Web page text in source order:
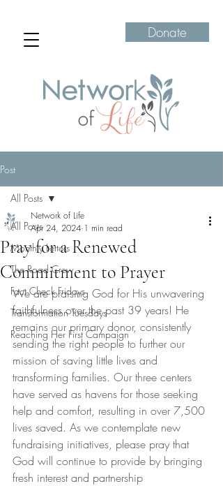
Donate
Post
All Posts
Monthly Letters
The Road Crew
Fact Check Fridays
Transformation Tuesdays
Reaching Her First Campaign
All Posts
Pray for a Renewed
Commitment to Prayer
Network of Life
Apr 24, 2024 1 min read
We are praising God for His unwavering
faithfulness over the past 39 years! He
remains our primary donor, consistently
sending the right people to further our
mission of saving little lives and
transforming families. Our three centers
have served as havens for those seeking
help and comfort, resulting in over 7,500
lives saved. As we contemplate new
fundraising initiatives, please pray that
God will continue to provide by bringing
fresh interest and partnership